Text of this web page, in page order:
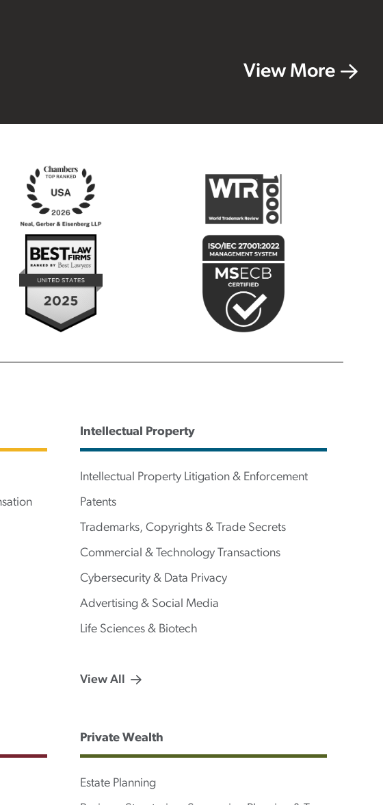
View More
Intellectual Property
Intellectual Property Litigation & Enforcement
Patents
Trademarks, Copyrights & Trade Secrets
Commercial & Technology Transactions
Cybersecurity & Data Privacy
Advertising & Social Media
Life Sciences & Biotech
View All
Private Wealth
Estate Planning